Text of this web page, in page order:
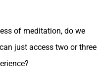
of meditation, do we
just access two or three